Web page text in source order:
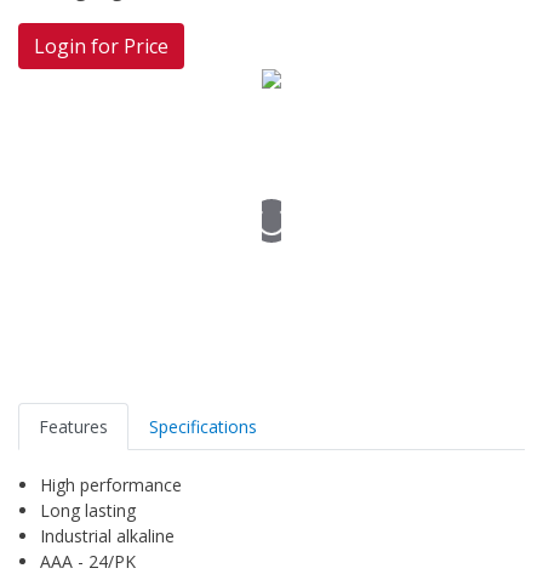
Login for Price
Features Specifications
High performance
Long lasting
Industrial alkaline
AAA - 24/PK